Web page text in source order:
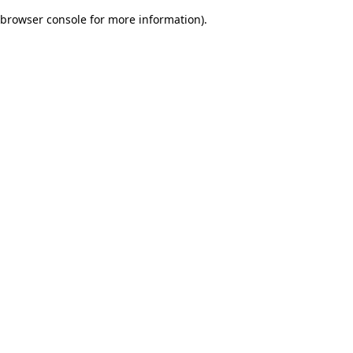
browser console for more information).